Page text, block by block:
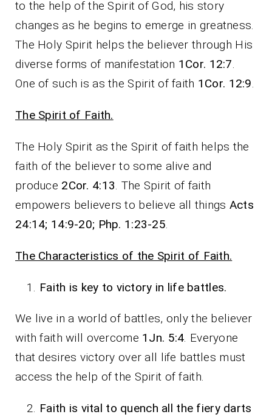
to the help of the Spirit of God, his story
changes as he begins to emerge in greatness.
The Holy Spirit helps the believer through His
diverse forms of manifestation 1Cor. 12:7.
One of such is as the Spirit of faith 1Cor. 12:9.
The Spirit of Faith.
The Holy Spirit as the Spirit of faith helps the
faith of the believer to some alive and
produce 2Cor. 4:13. The Spirit of faith
empowers believers to believe all things Acts
24:14; 14:9-20; Php. 1:23-25.
The Characteristics of the Spirit of Faith.
Faith is key to victory in life battles.
We live in a world of battles, only the believer
with faith will overcome 1Jn. 5:4. Everyone
that desires victory over all life battles must
access the help of the Spirit of faith.
Faith is vital to quench all the fiery darts